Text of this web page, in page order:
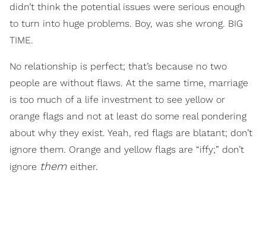
didn’t think the potential issues were serious enough
to turn into huge problems. Boy, was she wrong. BIG
TIME.
No relationship is perfect; that’s because no two
people are without flaws. At the same time, marriage
is too much of a life investment to see yellow or
orange flags and not at least do some real pondering
about why they exist. Yeah, red flags are blatant; don’t
ignore them. Orange and yellow flags are “iffy;” don’t
ignore them either.